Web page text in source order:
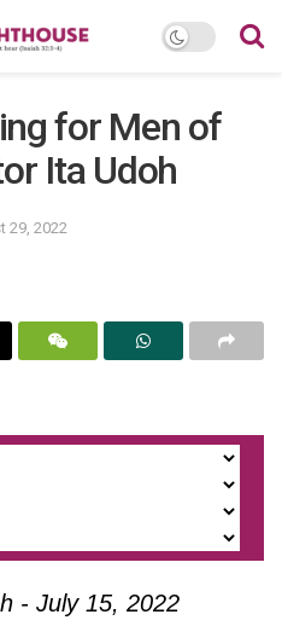
for Men of
Ita Udoh
29, 2022
- July 15, 2022